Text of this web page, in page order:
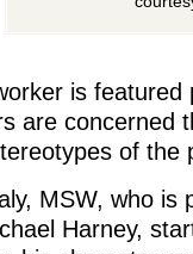
is featured
are concerned
of the
MSW, who is
Harney,